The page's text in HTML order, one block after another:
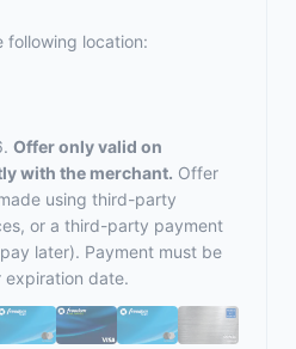
following location:
Offer only valid on
with the merchant. Offer
using third-party
or a third-party payment
later). Payment must be
expiration date.